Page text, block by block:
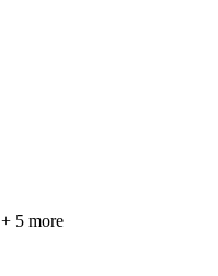
+ 5 more